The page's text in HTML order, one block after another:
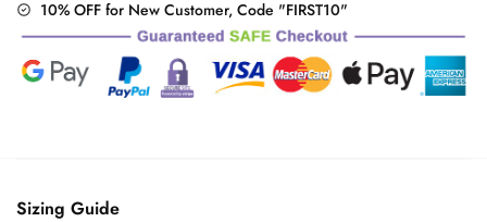
10% OFF for New Customer, Code "FIRST10"
Sizing Guide